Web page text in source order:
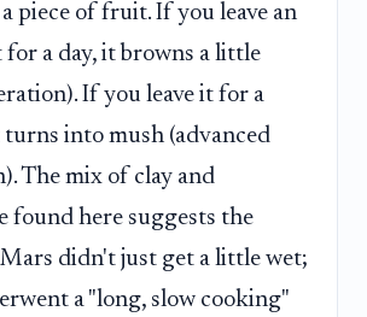
piece of fruit. If you leave an
for a day, it browns a little
If you leave it for a
into mush (advanced
The mix of clay and
found here suggests the
didn't just get a little wet;
a "long, slow cooking"